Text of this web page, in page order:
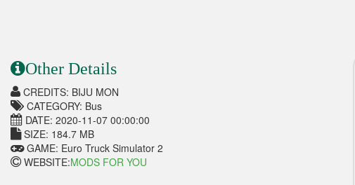
Other Details
CREDITS: BIJU MON
CATEGORY: Bus
DATE: 2020-11-07 00:00:00
SIZE: 184.7 MB
GAME: Euro Truck Simulator 2
WEBSITE:MODS FOR YOU